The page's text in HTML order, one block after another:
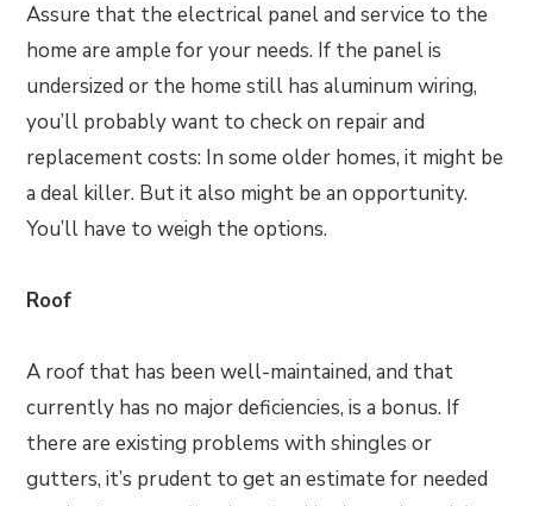
Assure that the electrical panel and service to the
home are ample for your needs. If the panel is
undersized or the home still has aluminum wiring,
you’ll probably want to check on repair and
replacement costs: In some older homes, it might be
a deal killer. But it also might be an opportunity.
You’ll have to weigh the options.
Roof
A roof that has been well-maintained, and that
currently has no major deficiencies, is a bonus. If
there are existing problems with shingles or
gutters, it’s prudent to get an estimate for needed